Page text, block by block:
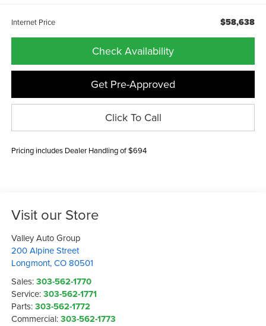
Internet Price $58,638
Check Availability
Get Pre-Approved
Click To Call
Pricing includes Dealer Handling of $694
Visit our Store
Valley Auto Group
200 Alpine Street
Longmont,CO 80501
Sales:303-562-1770
Service:303-562-1771
Parts:303-562-1772
Commercial:303-562-1773